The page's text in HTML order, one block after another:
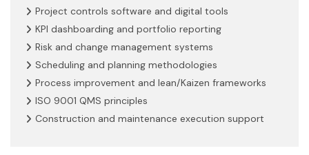
Project controls software and digital tools
KPI dashboarding and portfolio reporting
Risk and change management systems
Scheduling and planning methodologies
Process improvement and lean/Kaizen frameworks
ISO 9001 QMS principles
Construction and maintenance execution support